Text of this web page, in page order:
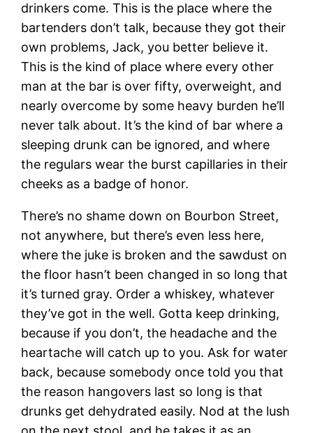
drinkers come. This is the place where the
bartenders don’t talk, because they got their
own problems, Jack, you better believe it.
This is the kind of place where every other
man at the bar is over fifty, overweight, and
nearly overcome by some heavy burden he’ll
never talk about. It’s the kind of bar where a
sleeping drunk can be ignored, and where
the regulars wear the burst capillaries in their
cheeks as a badge of honor.
There’s no shame down on Bourbon Street,
not anywhere, but there’s even less here,
where the juke is broken and the sawdust on
the floor hasn’t been changed in so long that
it’s turned gray. Order a whiskey, whatever
they’ve got in the well. Gotta keep drinking,
because if you don’t, the headache and the
heartache will catch up to you. Ask for water
back, because somebody once told you that
the reason hangovers last so long is that
drunks get dehydrated easily. Nod at the lush